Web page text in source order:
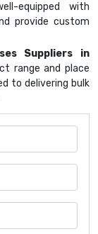
equipped with
provide custom
Suppliers in
range and place
to delivering bulk